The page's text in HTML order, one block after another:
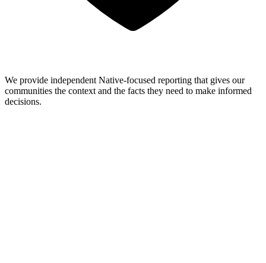
We provide independent Native-focused reporting that gives our
communities the context and the facts they need to make informed
decisions.